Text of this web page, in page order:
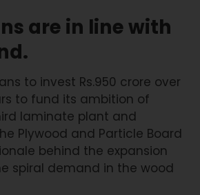
are in line with
to invest Rs.950 crore over
to fund its ambition of
laminate plant and
Plywood and Particle Board
behind the expansion
spiral demand in the wood